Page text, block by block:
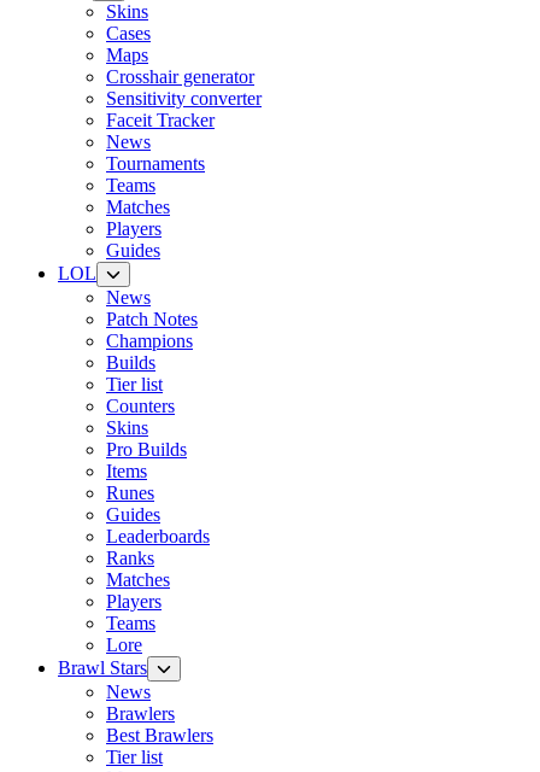
Skins
Cases
Maps
Crosshair generator
Sensitivity converter
Faceit Tracker
News
Tournaments
Teams
Matches
Players
Guides
LOL
News
Patch Notes
Champions
Builds
Tier list
Counters
Skins
Pro Builds
Items
Runes
Guides
Leaderboards
Ranks
Matches
Players
Teams
Lore
Brawl Stars
News
Brawlers
Best Brawlers
Tier list